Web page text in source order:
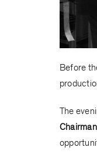
Before
The